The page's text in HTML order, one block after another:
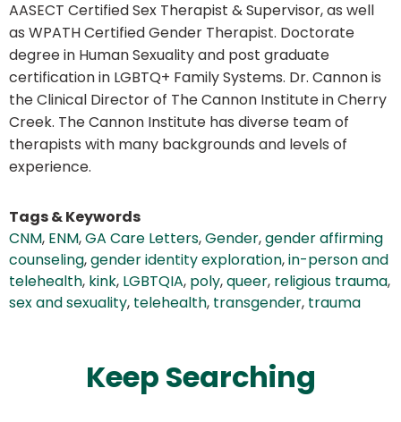
AASECT Certified Sex Therapist & Supervisor, as well
as WPATH Certified Gender Therapist. Doctorate
degree in Human Sexuality and post graduate
certification in LGBTQ+ Family Systems. Dr. Cannon is
the Clinical Director of The Cannon Institute in Cherry
Creek. The Cannon Institute has diverse team of
therapists with many backgrounds and levels of
experience.
Tags & Keywords
CNM, ENM,GA Care Letters,Gender,gender affirming
counseling,gender identity exploration,in-person and
telehealth, kink, LGBTQIA, poly,queer, religious trauma,
sex and sexuality, telehealth, transgender, trauma
Keep Searching